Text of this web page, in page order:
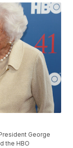
George
the HBO